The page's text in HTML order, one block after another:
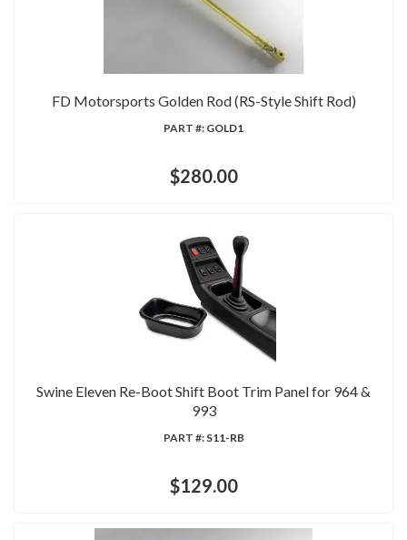
FD Motorsports Golden Rod (RS-Style Shift Rod)
PART #: GOLD1
$280.00
Swine Eleven Re-Boot Shift Boot Trim Panel for 964 &
993
PART #: S11-RB
$129.00